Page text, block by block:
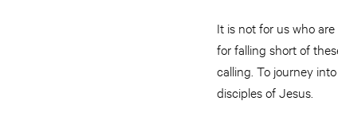
It is not for us who
for falling short of
calling. To journey
disciples of Jesus.